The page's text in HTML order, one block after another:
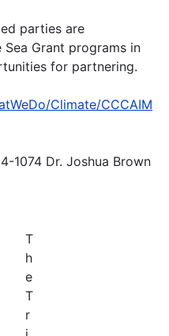
parties are
Grant programs in
for partnering.
Climate/CCCAIM
1074 Dr. Joshua Brown
T
h
e
T
r